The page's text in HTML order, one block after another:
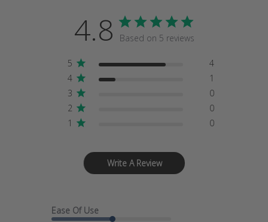
4.8 Based on 5 reviews
5
4
4
1
3
0
2
0
1
0
Write A Review
Ease Of Use